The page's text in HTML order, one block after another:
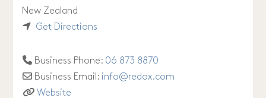
New Zealand
Get Directions
Business Phone: 06 873 8870
Business Email: info@redox.com
Website